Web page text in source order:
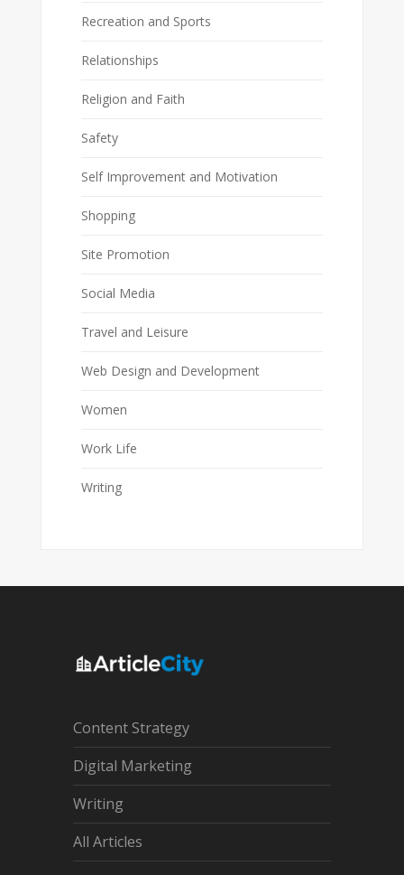
Recreation and Sports
Relationships
Religion and Faith
Safety
Self Improvement and Motivation
Shopping
Site Promotion
Social Media
Travel and Leisure
Web Design and Development
Women
Work Life
Writing
Content Strategy
Digital Marketing
Writing
All Articles